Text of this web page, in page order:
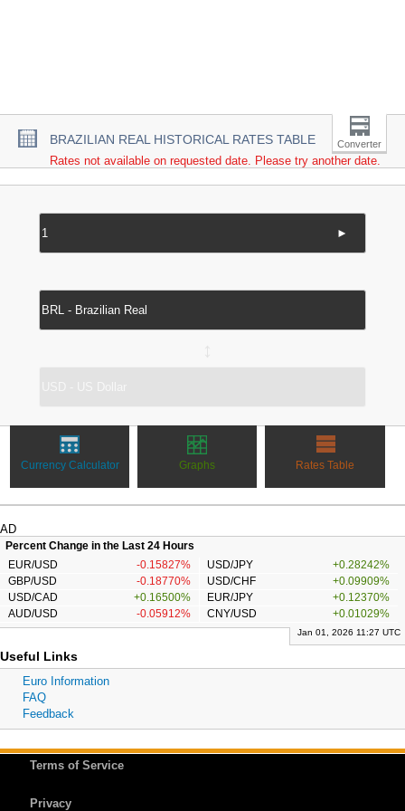
BRAZILIAN REAL HISTORICAL RATES TABLE Converter
Rates not available on requested date. Please try another date.
►
Currency Calculator Graphs Rates Table
AD
Percent Change in the Last 24 Hours
EUR/USD
-0.15827% USD/JPY
+0.28242%
GBP/USD
-0.18770% USD/CHF
+0.09909%
USD/CAD
+0.16500% EUR/JPY
+0.12370%
AUD/USD
-0.05912% CNY/USD +0.01029%
Jan 01, 2026 11:27 UTC
Useful Links
Euro Information
FAQ
Feedback
Terms of Service
Privacy